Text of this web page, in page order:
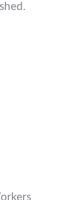
published.